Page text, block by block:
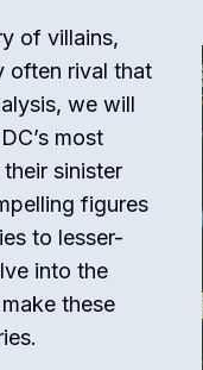
of villains,
often rival that
we will
most
sinister
figures
to lesser-
into the
these